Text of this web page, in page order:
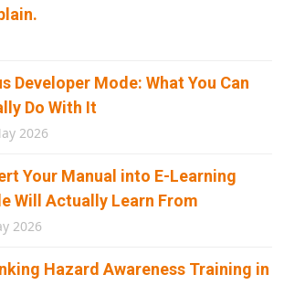
Developer Mode: What You Can
Do With It
2026
Your Manual into E-Learning
Will Actually Learn From
2026
Hazard Awareness Training in